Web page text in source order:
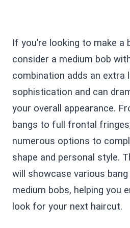
If you’re looking to make a
consider a medium bob
combination adds an extra
sophistication and can
your overall appearance.
bangs to full frontal
numerous options to
shape and personal style.
will showcase various
medium bobs, helping you
look for your next haircut.